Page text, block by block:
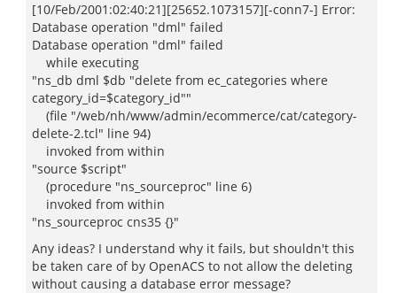
[10/Feb/2001:02:40:21][25652.1073157][-conn7-] Error:
Database operation "dml" failed
Database operation "dml" failed
while executing
"ns_db dml $db "delete from ec_categories where
category_id=$category_id""
(file "/web/nh/www/admin/ecommerce/cat/category-
delete-2.tcl" line 94)
invoked from within
"source $script"
(procedure "ns_sourceproc" line 6)
invoked from within
"ns_sourceproc cns35 {}"
Any ideas? I understand why it fails, but shouldn't this
be taken care of by OpenACS to not allow the deleting
without causing a database error message?